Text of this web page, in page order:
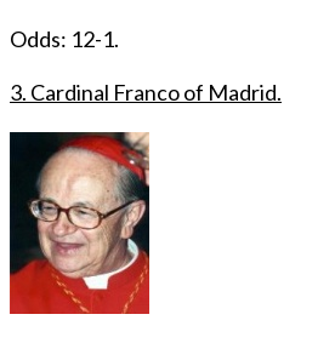
Odds: 12-1.
3. Cardinal Franco of Madrid.